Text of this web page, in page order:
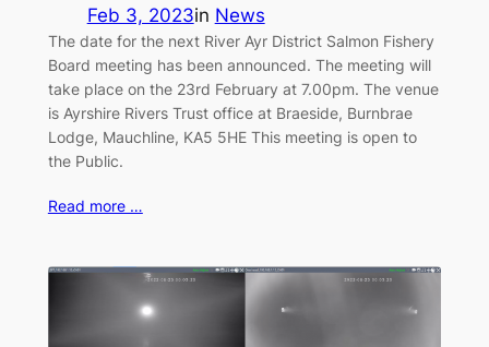
Feb 3, 2023in News
The date for the next River Ayr District Salmon Fishery
Board meeting has been announced. The meeting will
take place on the 23rd February at 7.00pm. The venue
is Ayrshire Rivers Trust office at Braeside, Burnbrae
Lodge, Mauchline, KA5 5HE This meeting is open to
the Public.
Read more …